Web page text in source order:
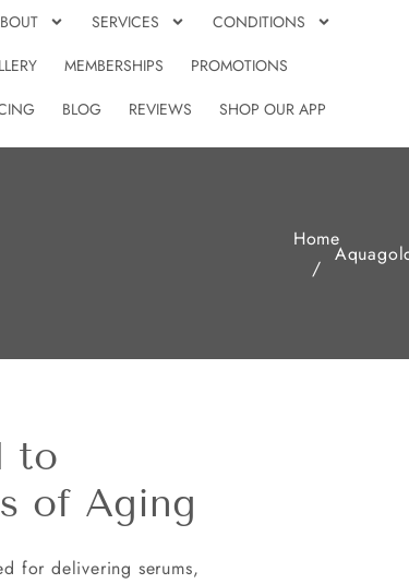
SERVICES
CONDITIONS
MEMBERSHIPS
PROMOTIONS
BLOG REVIEWS SHOP OUR APP
Home
/
to
of Aging
for delivering serums,